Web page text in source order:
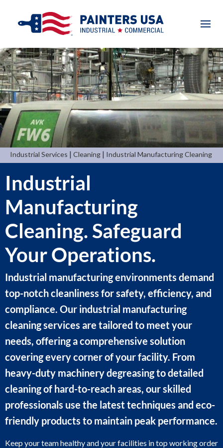
Industrial Services | Cleaning | Industrial Manufacturing Cleaning
Industrial
Manufacturing
Cleaning. Safeguard
Your Operations.
Industrial manufacturing environments demand
top-notch cleanliness for safety, efficiency, and
compliance. Our industrial manufacturing
cleaning services are tailored to meet your
needs, offering a comprehensive solution
covering every corner of your facility. From
heavy-duty machinery degreasing to detailed
cleaning of hard-to-reach areas, our skilled
professionals use the latest techniques and eco-
friendly products to maintain peak performance.
Keep your team healthy and your facilities in top working order